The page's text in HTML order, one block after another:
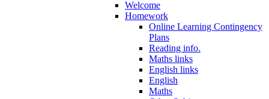
Welcome
Homework
Online Learning Contingency
Plans
Reading info.
Maths links
English links
English
Maths